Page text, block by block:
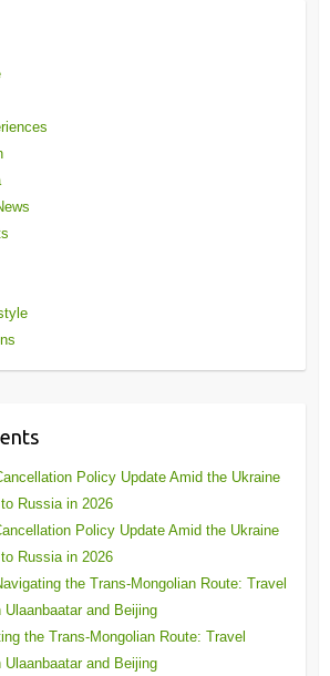
Policy Update Amid the Ukraine
Russia in 2026
Policy Update Amid the Ukraine
Russia in 2026
the Trans-Mongolian Route: Travel
and Beijing
the Trans-Mongolian Route: Travel
and Beijing